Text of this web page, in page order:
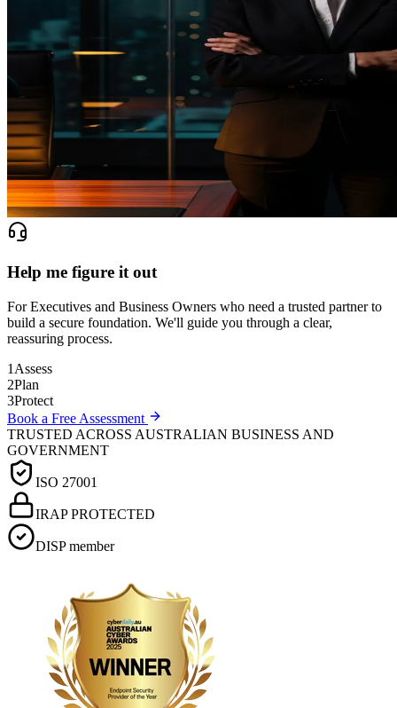
Help me figure it out
For Executives and Business Owners who need a trusted partner to
build a secure foundation. We'll guide you through a clear,
reassuring process.
1 Assess
2Plan
3Protect
Book a Free Assessment
TRUSTED ACROSS AUSTRALIAN BUSINESS AND
GOVERNMENT
ISO 27001
IRAP PROTECTED
DISP member